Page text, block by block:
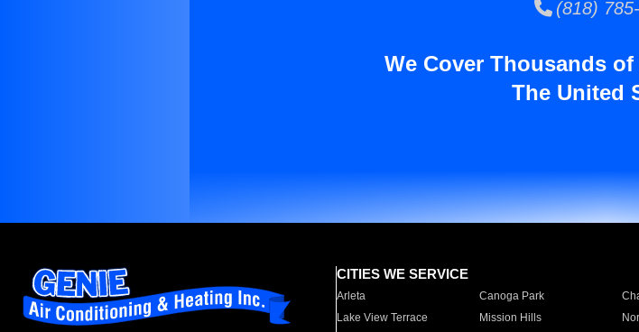
(818)
We Cover Thousands
The United
CITIES WE SERVICE
Arleta Canoga Park
Lake View Terrace
Mission Hills